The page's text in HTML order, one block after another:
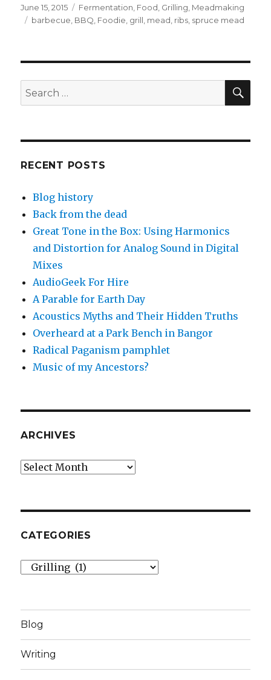
Posted
on
June 15, 2015 Categories
Fermentation Food Grilling Meadmaking
Tags
barbecue BBQ Foodie grill mead ribs spruce mead
Search
for:
RECENT POSTS
Blog history
Back from the dead
Great Tone in the Box: Using Harmonics
and Distortion for Analog Sound in Digital
Mixes
AudioGeek For Hire
A Parable for Earth Day
Acoustics Myths and Their Hidden Truths
Overheard at a Park Bench in Bangor
Radical Paganism pamphlet
Music of my Ancestors?
ARCHIVES
Archives
CATEGORIES
Categories
Blog
Writing